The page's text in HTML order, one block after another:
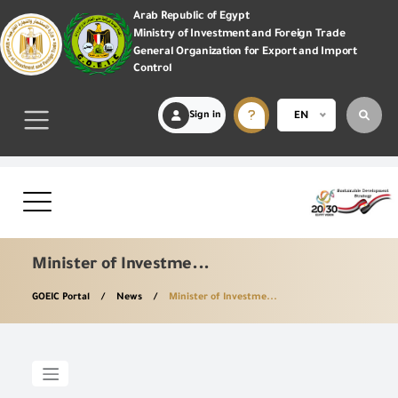
Arab Republic of Egypt
Ministry of Investment and Foreign Trade
General Organization for Export and Import
Control
Sign in EN
Minister of Investme...
GOEIC Portal News Minister of Investme...